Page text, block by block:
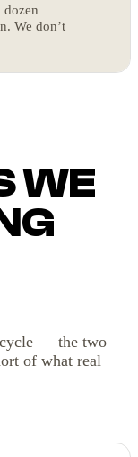
dozen
We don’t
WE
— the two
of what real